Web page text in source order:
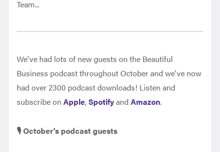
Team...
We've had lots of new guests on the Beautiful
Business podcast throughout October and we've now
had over 2300 podcast downloads! Listen and
subscribe onApple,SpotifyandAmazon.
🎙️ October's podcast guests